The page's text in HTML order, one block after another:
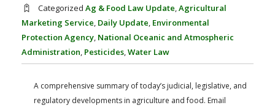
STATE COMPILATIONS
FARM BILL RESOURCES
AG LAW BIBLIOGRAPHY
AG LAW REPORTER
GENERAL RESOURCES
Categorized Ag & Food Law Update,Agricultural
Marketing Service, Daily Update, Environmental
Protection Agency, National Oceanic and Atmospheric
Administration, Pesticides,Water Law
A comprehensive summary of today’s judicial, legislative, and
regulatory developments in agriculture and food. Email